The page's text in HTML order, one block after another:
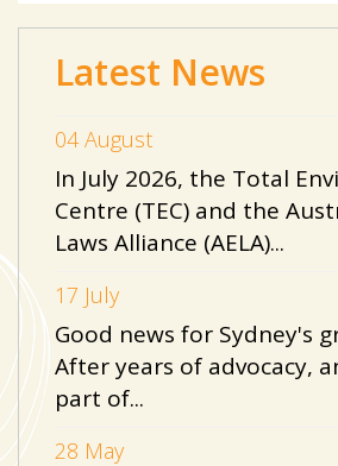
Latest News
04 August
In July 2026, the Total
Centre (TEC) and the
Laws Alliance (AELA)...
17 July
Good news for Sydney's
After years of advocacy,
part of...
28 May